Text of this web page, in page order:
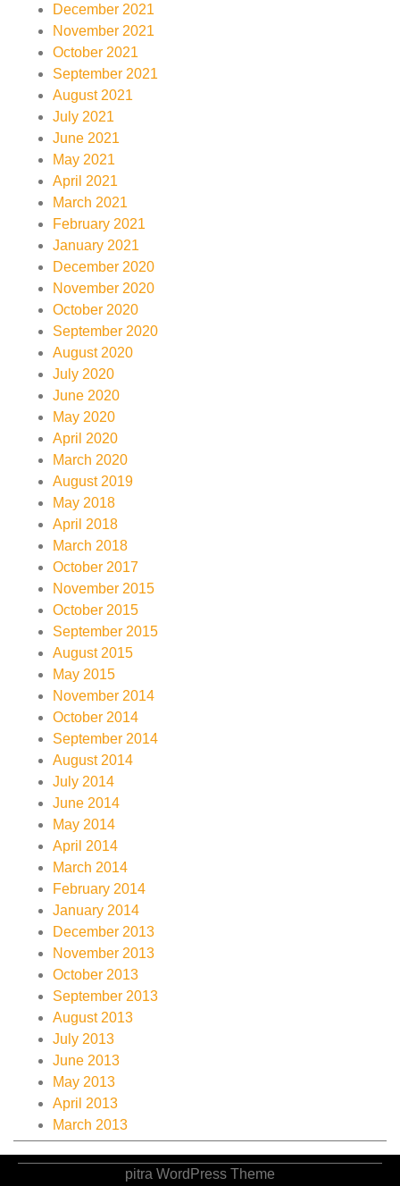
December 2021
November 2021
October 2021
September 2021
August 2021
July 2021
June 2021
May 2021
April 2021
March 2021
February 2021
January 2021
December 2020
November 2020
October 2020
September 2020
August 2020
July 2020
June 2020
May 2020
April 2020
March 2020
August 2019
May 2018
April 2018
March 2018
October 2017
November 2015
October 2015
September 2015
August 2015
May 2015
November 2014
October 2014
September 2014
August 2014
July 2014
June 2014
May 2014
April 2014
March 2014
February 2014
January 2014
December 2013
November 2013
October 2013
September 2013
August 2013
July 2013
June 2013
May 2013
April 2013
March 2013
pitra WordPress Theme